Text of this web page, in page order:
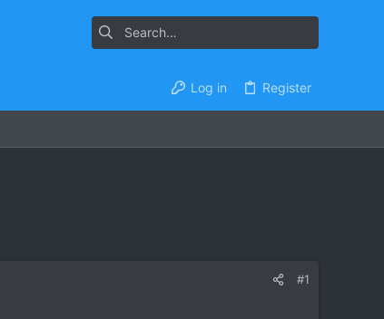
Log in Register
#1